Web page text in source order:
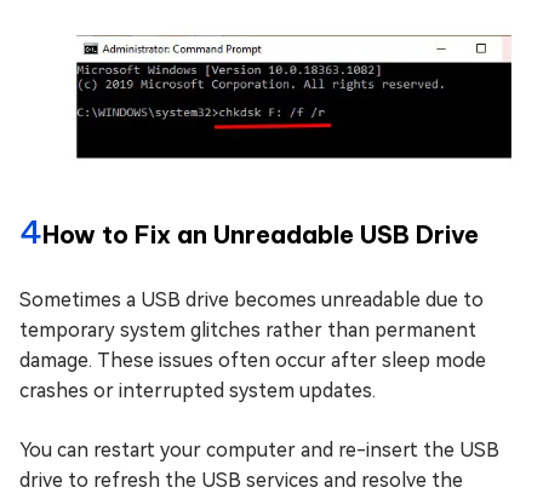
4How to Fix an Unreadable USB Drive
Sometimes a USB drive becomes unreadable due to
temporary system glitches rather than permanent
damage. These issues often occur after sleep mode
crashes or interrupted system updates.
You can restart your computer and re-insert the USB
drive to refresh the USB services and resolve the